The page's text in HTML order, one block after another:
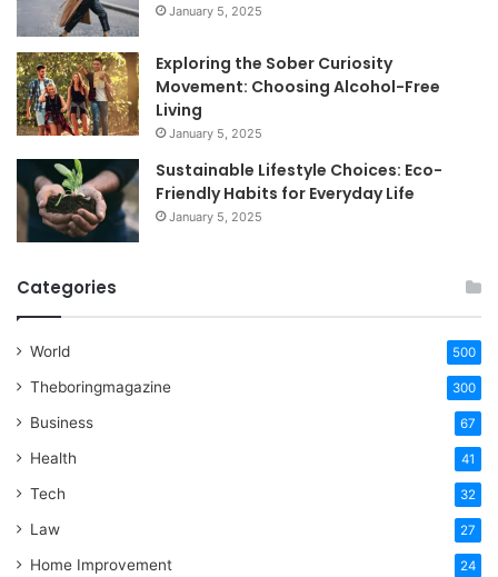
January 5, 2025
Exploring the Sober Curiosity
Movement: Choosing Alcohol-Free
Living
January 5, 2025
Sustainable Lifestyle Choices: Eco-
Friendly Habits for Everyday Life
January 5, 2025
Categories
World 500
Theboringmagazine 300
Business 67
Health 41
Tech 32
Law 27
Home Improvement 24